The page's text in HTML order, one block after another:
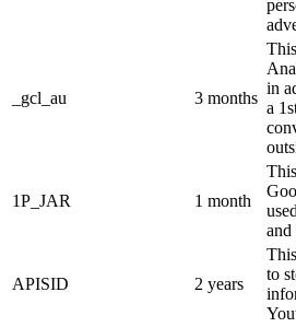
_gcl_au 3 months
in
a
1P_JAR 1 month
and
APISID 2 years
to